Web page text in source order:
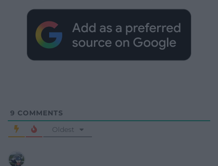
9 COMMENTS
Oldest